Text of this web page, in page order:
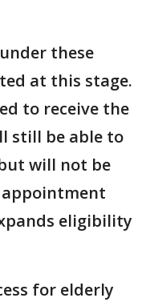
these
at this stage.
to receive the
still be able to
will not be
eligibility
for elderly